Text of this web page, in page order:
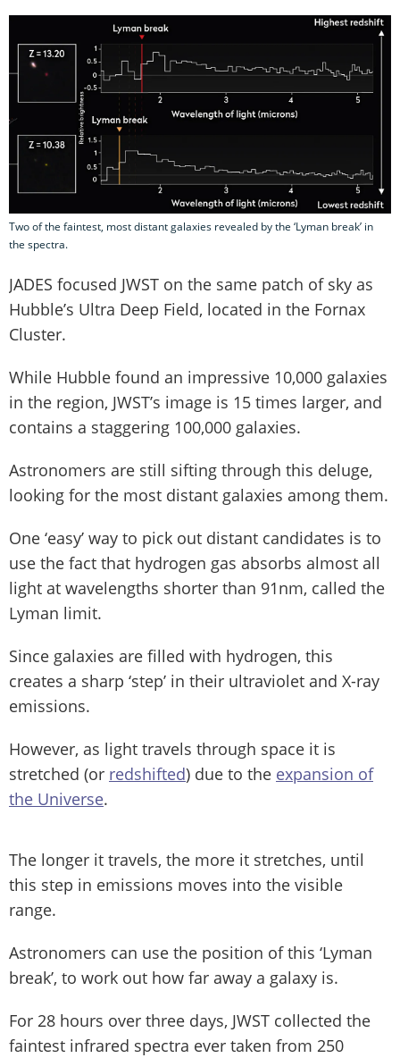
Two of the faintest, most distant galaxies revealed by the ‘Lyman break’ in
the spectra.
JADES focused JWST on the same patch of sky as
Hubble’s Ultra Deep Field, located in the Fornax
Cluster.
While Hubble found an impressive 10,000 galaxies
in the region, JWST’s image is 15 times larger, and
contains a staggering 100,000 galaxies.
Astronomers are still sifting through this deluge,
looking for the most distant galaxies among them.
One ‘easy’ way to pick out distant candidates is to
use the fact that hydrogen gas absorbs almost all
light at wavelengths shorter than 91nm, called the
Lyman limit.
Since galaxies are filled with hydrogen, this
creates a sharp ‘step’ in their ultraviolet and X-ray
emissions.
However, as light travels through space it is
stretched (or redshifted) due to the expansion of
the Universe.
The longer it travels, the more it stretches, until
this step in emissions moves into the visible
range.
Astronomers can use the position of this ‘Lyman
break’, to work out how far away a galaxy is.
For 28 hours over three days, JWST collected the
faintest infrared spectra ever taken from 250